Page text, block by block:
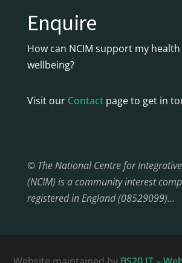
Enquire
How can NCIM support my
wellbeing?
Visit our Contactpage to get in
© The National Centre for
(NCIM) is a community interest
registered in England (08529099)…